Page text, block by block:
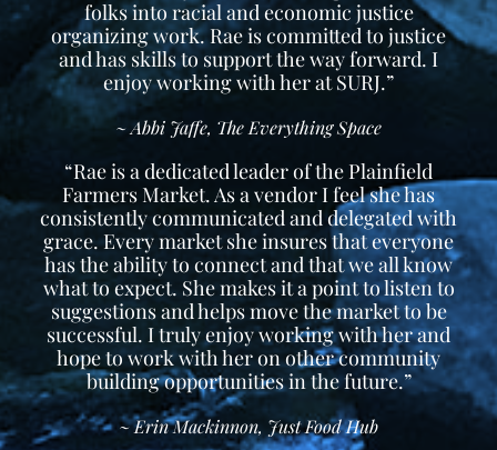
folks into racial and economic justice
organizing work. Rae is committed to justice
and has skills to support the way forward. I
enjoy working with her at SURJ.”
~ Abbi Jaffe, The Everything Space
“Rae is a dedicated leader of the Plainfield
Farmers Market. As a vendor I feel she has
consistently communicated and delegated with
grace. Every market she insures that everyone
has the ability to connect and that we all know
what to expect. She makes it a point to listen to
suggestions and helps move the market to be
successful. I truly enjoy working with her and
hope to work with her on other community
building opportunities in the future.”
~ Erin Mackinnon, Just Food Hub